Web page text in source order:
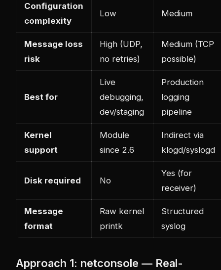
Configuration
complexity
Low Medium
Message loss
risk
High (UDP,
no retries)
Medium (TCP
possible)
Best for
Live
debugging,
dev/staging
Production
logging
pipeline
Kernel
support
Module
since 2.6
Indirect via
klogd/syslogd
Disk required No
Yes (for
receiver)
Message
format
Raw kernel
printk
Structured
syslog
Approach 1: netconsole — Real-